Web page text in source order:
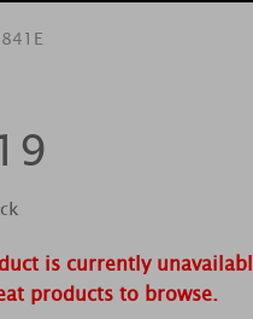
is currently
products to browse.